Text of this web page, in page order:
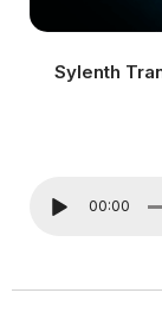
Sylenth
00:00